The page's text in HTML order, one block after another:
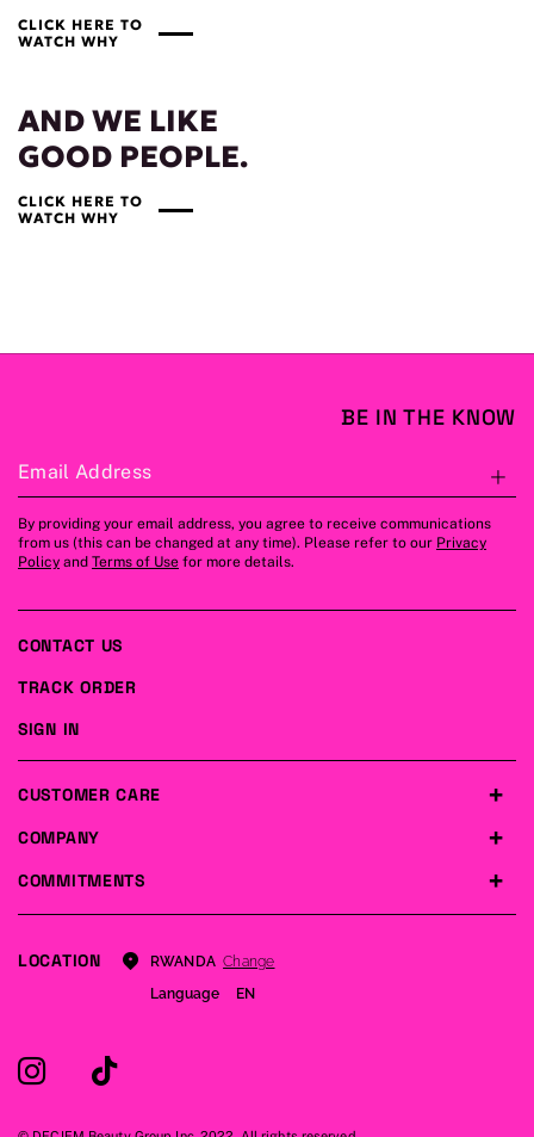
CLICK HERE TO
WATCH WHY
AND WE LIKE
GOOD PEOPLE.
CLICK HERE TO
WATCH WHY
BE IN THE KNOW
Email Address
By providing your email address, you agree to receive communications
from us (this can be changed at any time). Please refer to our Privacy
Policy and Terms of Use for more details.
COMPANY
COMMITMENTS
CUSTOMER CARE
CONTACT US
TRACK ORDER
SIGN IN
LOCATION RWANDA Change
Language
EN